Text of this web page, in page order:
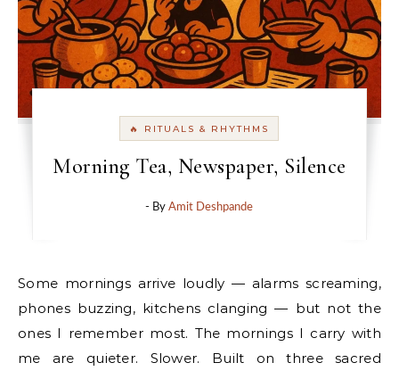
🔥 RITUALS & RHYTHMS
Morning Tea, Newspaper, Silence
- ByAmit Deshpande
Some mornings arrive loudly — alarms screaming,
phones buzzing, kitchens clanging — but not the
ones I remember most. The mornings I carry with
me are quieter. Slower. Built on three sacred